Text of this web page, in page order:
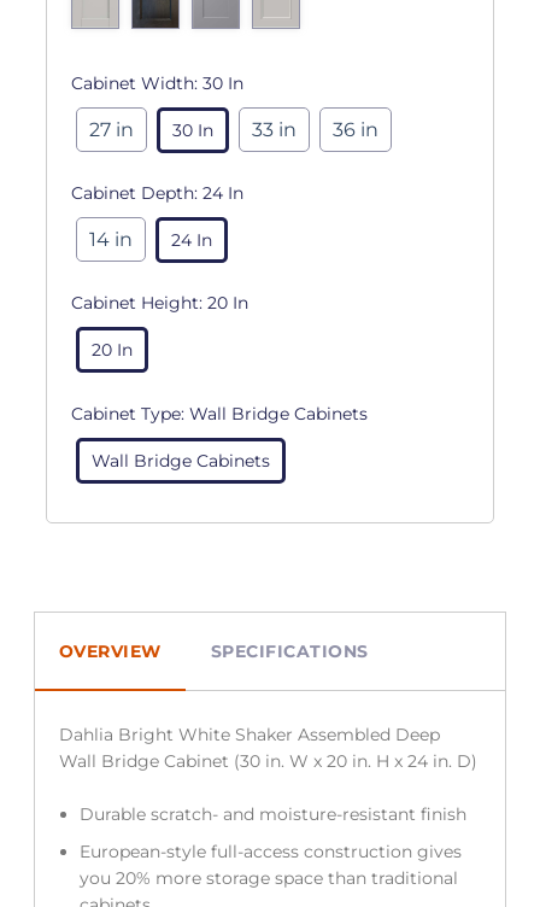
Cabinet Width: 30 In
27 in 30 In 33 in 36 in
Cabinet Depth: 24 In
14 in 24 In
Cabinet Height: 20 In
20 In
Cabinet Type: Wall Bridge Cabinets
Wall Bridge Cabinets
OVERVIEW SPECIFICATIONS
Dahlia Bright White Shaker Assembled Deep
Wall Bridge Cabinet (30 in. W x 20 in. H x 24 in. D)
Durable scratch- and moisture-resistant finish
European-style full-access construction gives
you 20% more storage space than traditional